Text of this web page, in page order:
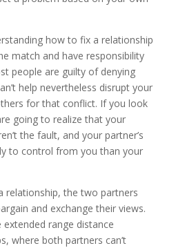
how to fix a relationship
match and have responsibility
people are guilty of denying
help nevertheless disrupt your
for that conflict. If you look
going to realize that your
the fault, and your partner’s
to control from you than your
relationship, the two partners
and exchange their views.
extended range distance
where both partners can’t